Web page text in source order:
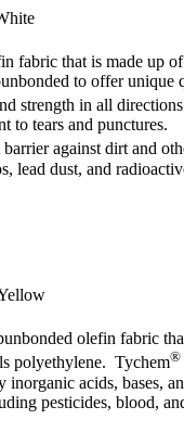
fabric that is made up
to offer unique
strength in all
to tears and punctures.
against dirt and
lead dust, and
olefin fabric
polyethylene. Tychem®
inorganic acids, bases,
pesticides, blood,